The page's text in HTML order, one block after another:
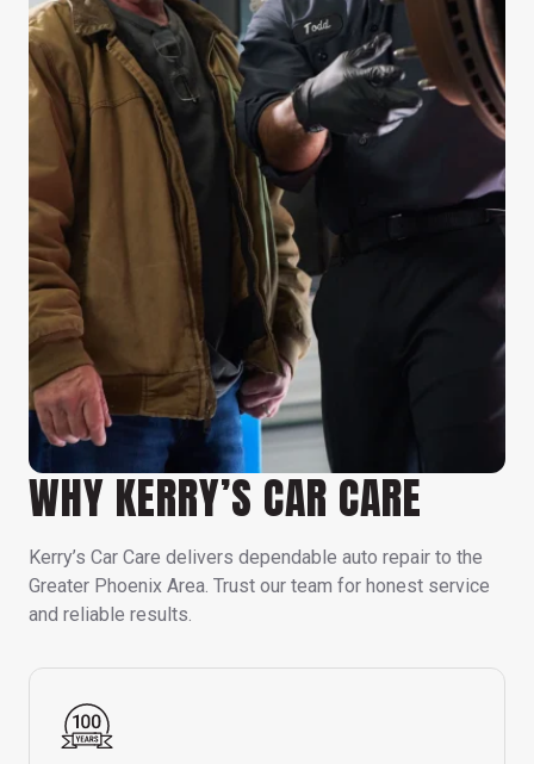
WHY KERRY’S CAR CARE
Kerry’s Car Care delivers dependable auto repair to the
Greater Phoenix Area. Trust our team for honest service
and reliable results.